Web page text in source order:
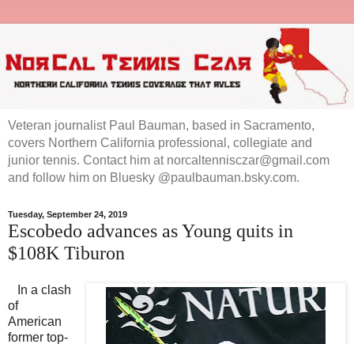
Veteran journalist Paul Bauman, based in Sacramento,
covers Northern California professional, collegiate and
junior tennis. Contact him at norcaltennisczar@gmail.com
and follow him on Bluesky @paulbauman.bsky.com.
Tuesday, September 24, 2019
Escobedo advances as Young quits in
$108K Tiburon
In a clash
of
American
former top-